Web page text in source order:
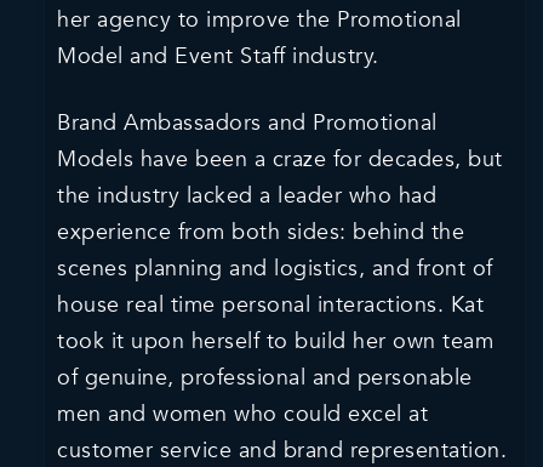
her agency to improve the Promotional
Model and Event Staff industry.
Brand Ambassadors and Promotional
Models have been a craze for decades, but
the industry lacked a leader who had
experience from both sides: behind the
scenes planning and logistics, and front of
house real time personal interactions. Kat
took it upon herself to build her own team
of genuine, professional and personable
men and women who could excel at
customer service and brand representation.